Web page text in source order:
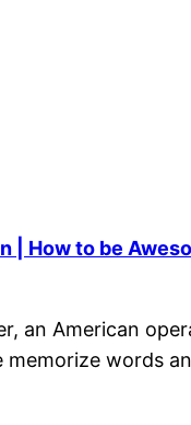
| How to be
an American
words